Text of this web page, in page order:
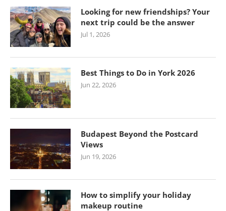
Looking for new friendships? Your
next trip could be the answer
Jul 1, 2026
Best Things to Do in York 2026
Jun 22, 2026
Budapest Beyond the Postcard
Views
Jun 19, 2026
How to simplify your holiday
makeup routine